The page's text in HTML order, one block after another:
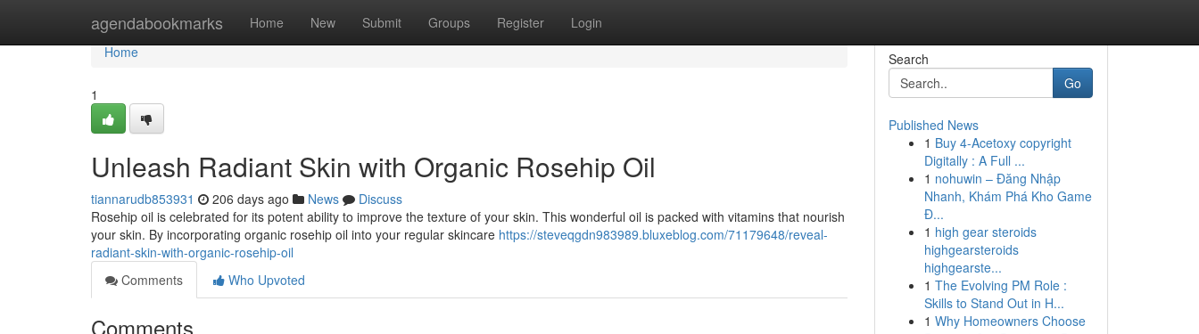
agendabookmarks Home New Submit Groups Register Login
Home
Home
1
Unleash Radiant Skin with Organic Rosehip Oil
tiannarudb853931 206 days ago News
Discuss
Rosehip oil is celebrated for its potent ability to improve the texture of your skin. This wonderful oil is packed with vitamins that nourish
your skin. By incorporating organic rosehip oil into your regular skincare https://steveqgdn983989.bluxeblog.com/71179648/reveal-
radiant-skin-with-organic-rosehip-oil
Comments
Who Upvoted
Comments
Search
Go
Published News
1 Buy 4-Acetoxy copyright
Digitally : A Full ...
1 nohuwin – Đăng Nhập
Nhanh, Khám Phá Kho Game
Đ...
1 high gear steroids
highgearsteroids
highgearste...
1 The Evolving PM Role :
Skills to Stand Out in H...
1 Why Homeowners Choose